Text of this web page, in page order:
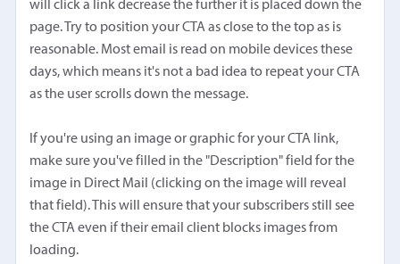
will click a link decrease the further it is placed down the
page. Try to position your CTA as close to the top as is
reasonable. Most email is read on mobile devices these
days, which means it's not a bad idea to repeat your CTA
as the user scrolls down the message.
If you're using an image or graphic for your CTA link,
make sure you've filled in the "Description" field for the
image in Direct Mail (clicking on the image will reveal
that field). This will ensure that your subscribers still see
the CTA even if their email client blocks images from
loading.